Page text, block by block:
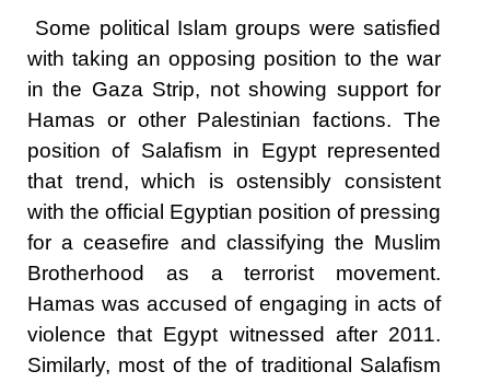
Some political Islam groups were satisfied
with taking an opposing position to the war
in the Gaza Strip, not showing support for
Hamas or other Palestinian factions. The
position of Salafism in Egypt represented
that trend, which is ostensibly consistent
with the official Egyptian position of pressing
for a ceasefire and classifying the Muslim
Brotherhood as a terrorist movement.
Hamas was accused of engaging in acts of
violence that Egypt witnessed after 2011.
Similarly, most of the of traditional Salafism